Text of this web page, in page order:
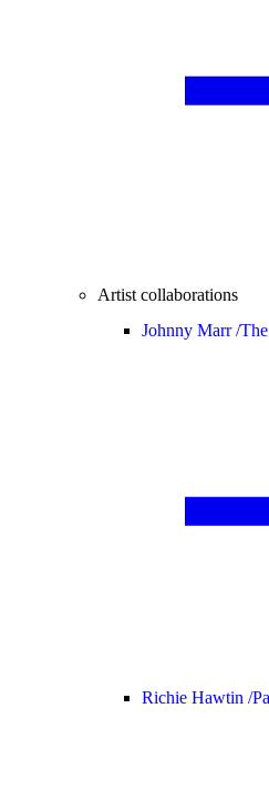
Artist collaborations
Johnny Marr /
Richie Hawtin /